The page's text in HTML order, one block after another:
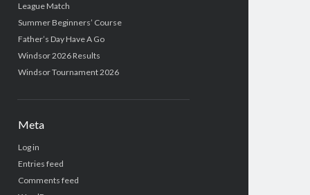
League Match
Summer Beginners’ Course
Father’s Day Have A Go
Windsor 2026 Results
Windsor Tournament 2026
Meta
Log in
Entries feed
Comments feed